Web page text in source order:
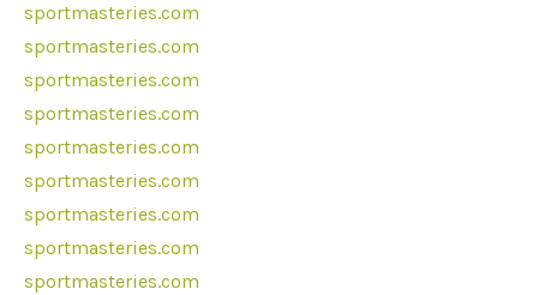
sportmasteries.com
sportmasteries.com
sportmasteries.com
sportmasteries.com
sportmasteries.com
sportmasteries.com
sportmasteries.com
sportmasteries.com
sportmasteries.com